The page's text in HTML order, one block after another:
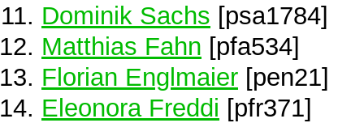
Dominik Sachs [psa1784]
Matthias Fahn [pfa534]
Florian Englmaier [pen21]
Eleonora Freddi [pfr371]